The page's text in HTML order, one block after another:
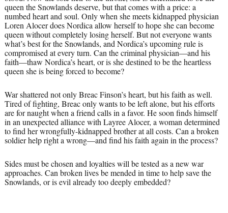
queen the Snowlands deserve, but that comes with a price: a
numbed heart and soul. Only when she meets kidnapped physician
Loren Alocer does Nordica allow herself to hope she can become
queen without completely losing herself. But not everyone wants
what’s best for the Snowlands, and Nordica’s upcoming rule is
compromised at every turn. Can the criminal physician—and his
faith—thaw Nordica’s heart, or is she destined to be the heartless
queen she is being forced to become?
War shattered not only Breac Finson’s heart, but his faith as well.
Tired of fighting, Breac only wants to be left alone, but his efforts
are for naught when a friend calls in a favor. He soon finds himself
in an unexpected alliance with Layree Alocer, a woman determined
to find her wrongfully-kidnapped brother at all costs. Can a broken
soldier help right a wrong—and find his faith again in the process?
Sides must be chosen and loyalties will be tested as a new war
approaches. Can broken lives be mended in time to help save the
Snowlands, or is evil already too deeply embedded?